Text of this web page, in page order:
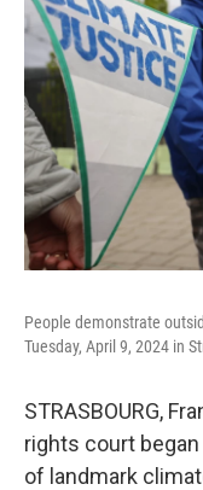
People demonstrate
Tuesday, April 9, 2024 in
STRASBOURG,
rights court
of landmark